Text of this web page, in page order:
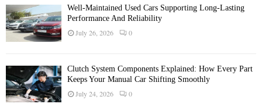
Well-Maintained Used Cars Supporting Long-Lasting
Performance And Reliability
July 26, 2026 0
Clutch System Components Explained: How Every Part
Keeps Your Manual Car Shifting Smoothly
July 24, 2026 0